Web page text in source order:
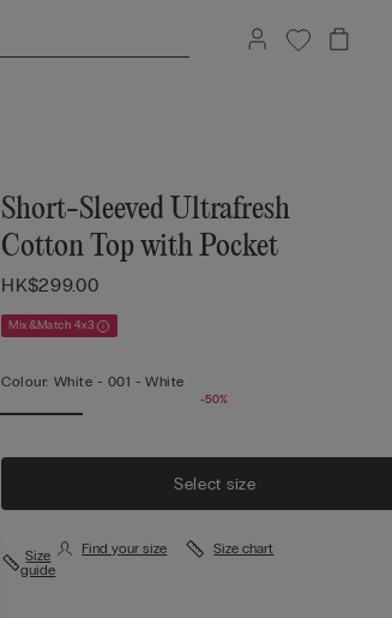
Short-Sleeved Ultrafresh
Cotton Top with Pocket
HK$299.00
Mix&Match 4x3
Colour: White - 001 - White
-50%
Select size
Size
guide
Find your size Size chart